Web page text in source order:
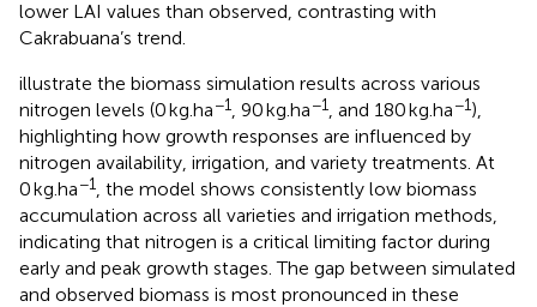
lower LAI values than observed, contrasting with
Cakrabuana’s trend.
illustrate the biomass simulation results across various
nitrogen levels (0 kg.ha−1 , 90 kg.ha−1 , and 180 kg.ha−1),
highlighting how growth responses are influenced by
nitrogen availability, irrigation, and variety treatments. At
0 kg.ha−1
, the model shows consistently low biomass
accumulation across all varieties and irrigation methods,
indicating that nitrogen is a critical limiting factor during
early and peak growth stages. The gap between simulated
and observed biomass is most pronounced in these